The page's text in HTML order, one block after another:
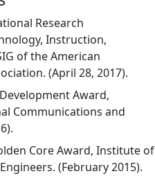
Research
Instruction,
of the American
(April 28, 2017).
Award,
Communications and
Core Award, Institute of
(February 2015).